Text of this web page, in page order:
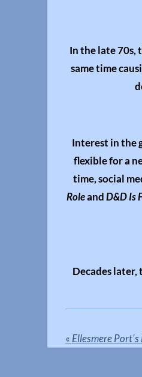
In the late 70s,
same time
Interest in the
flexible for a
time, social
RoleandD&D Is
Decades
« Ellesmere